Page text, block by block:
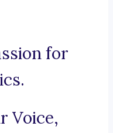
for
Voice,